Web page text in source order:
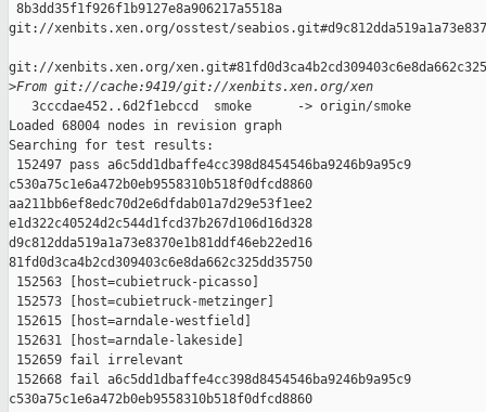
8b3dd35f1f926f1b9127e8a906217a5518a
git://xenbits.xen.org/osstest/
git://xenbits.xen.org/
>From git://cache:9419/git://xenbits.xen.org/xen